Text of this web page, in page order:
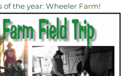
of the year: Wheeler Farm!